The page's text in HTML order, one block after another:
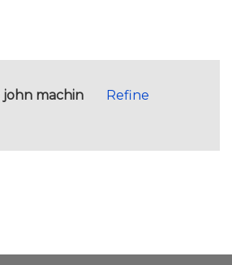
john machin
Refine